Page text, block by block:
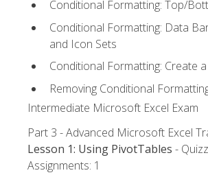
Conditional Formatting: Top/
Conditional Formatting: Data
and Icon Sets
Conditional Formatting: Create
Removing Conditional
Intermediate Microsoft Excel Exam
Part 3 - Advanced Microsoft Excel
Lesson 1: Using PivotTables -
Assignments: 1